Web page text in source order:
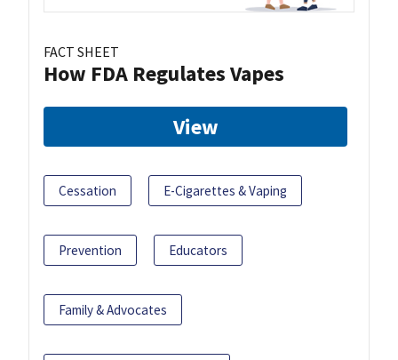
FACT SHEET
How FDA Regulates Vapes
View
Cessation E-Cigarettes & Vaping
Prevention Educators
Family & Advocates